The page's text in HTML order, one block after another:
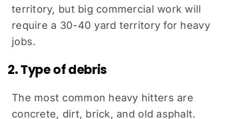
territory, but big commercial work will
require a 30-40 yard territory for heavy
jobs.
2. Type of debris
The most common heavy hitters are
concrete, dirt, brick, and old asphalt.